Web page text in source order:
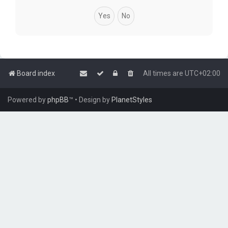
Board index All times are UTC+02:00
Powered byphpBB™ • Design byPlanetStyles